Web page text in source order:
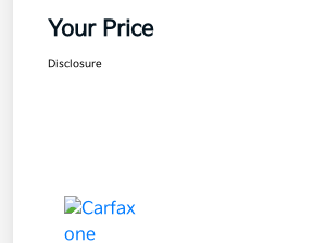
Your Price
Disclosure